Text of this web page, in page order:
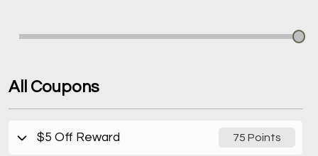
All Coupons
$5 Off Reward 75 Points